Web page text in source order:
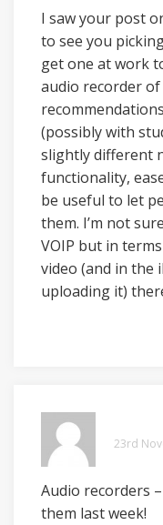
I saw your post
to see you
get one at work
audio recorder
(possibly with
slightly different
functionality,
be useful to let
them. I’m not
VOIP but in
video (and in the
uploading it)
23rd
Audio recorders
them last week!